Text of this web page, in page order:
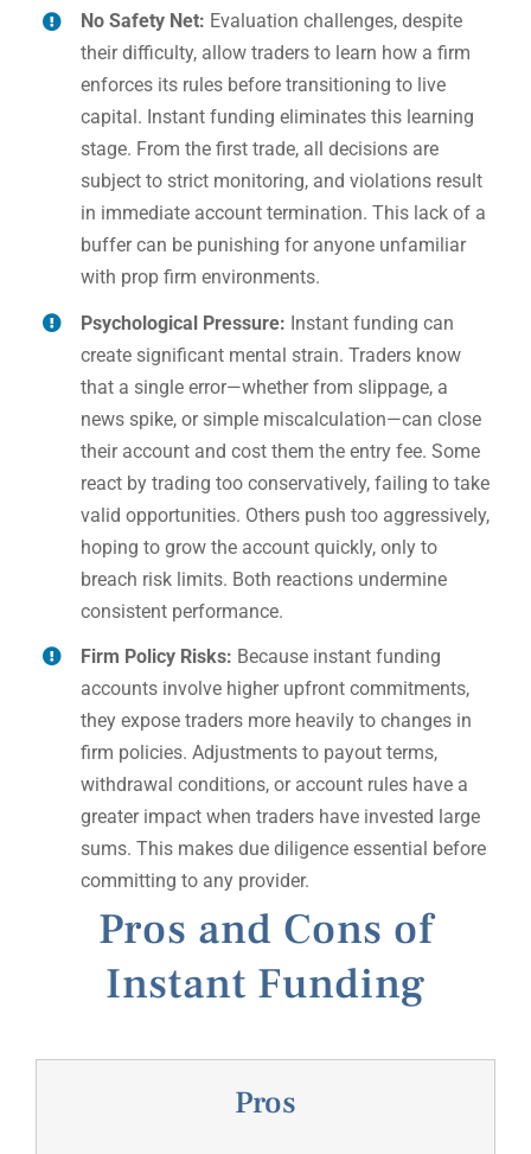
No Safety Net: Evaluation challenges, despite
their difficulty, allow traders to learn how a firm
enforces its rules before transitioning to live
capital. Instant funding eliminates this learning
stage. From the first trade, all decisions are
subject to strict monitoring, and violations result
in immediate account termination. This lack of a
buffer can be punishing for anyone unfamiliar
with prop firm environments.
Psychological Pressure: Instant funding can
create significant mental strain. Traders know
that a single error—whether from slippage, a
news spike, or simple miscalculation—can close
their account and cost them the entry fee. Some
react by trading too conservatively, failing to take
valid opportunities. Others push too aggressively,
hoping to grow the account quickly, only to
breach risk limits. Both reactions undermine
consistent performance.
Firm Policy Risks: Because instant funding
accounts involve higher upfront commitments,
they expose traders more heavily to changes in
firm policies. Adjustments to payout terms,
withdrawal conditions, or account rules have a
greater impact when traders have invested large
sums. This makes due diligence essential before
committing to any provider.
Pros and Cons of
Instant Funding
Pros